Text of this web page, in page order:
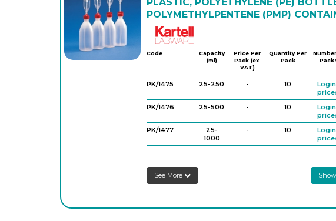
POLYMETHYLPENTENE (PMP)
Code
Capacity
(ml)
Price Per
Pack (ex.
VAT)
Quantity Per
Pack
PK/1475 25-250 - 10
PK/1476
25-500 - 10
PK/1477
25-
1000
- 10
PK/1481
1000
See More